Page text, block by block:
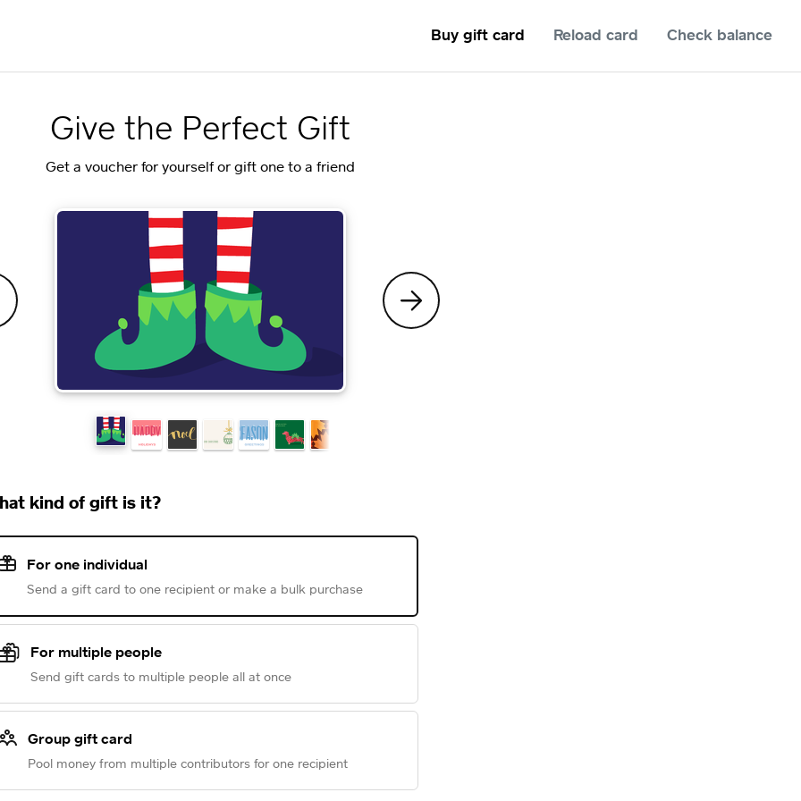
Buy gift card Reload card Check balance
Give the Perfect Gift
Get a voucher for yourself or gift one to a friend
kind of gift is it?
For one individual
Send a gift card to one recipient or make a bulk purchase
For multiple people
Send gift cards to multiple people all at once
Group gift card
Pool money from multiple contributors for one recipient